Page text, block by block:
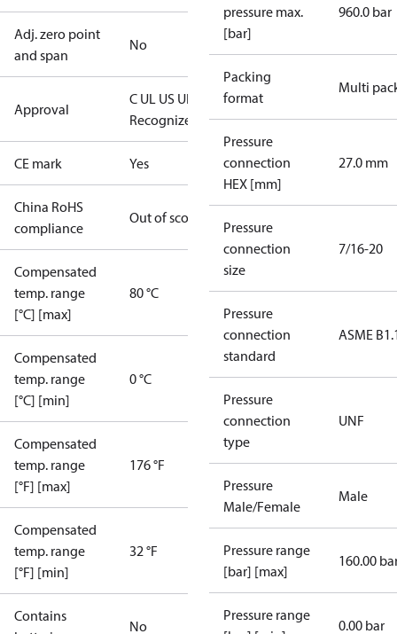
Adj. zero point
and span
No
Approval
C UL US UL
Recognized
CE
CE mark Yes
China RoHS
compliance
Out of scope
Compensated
temp. range
[°C] [max]
80 °C
Compensated
temp. range
[°C] [min]
0 °C
Compensated
temp. range
[°F] [max]
176 °F
Compensated
temp. range
[°F] [min]
32 °F
Contains
No
pressure max.
[bar]
960.0 bar
Packing
format
Multi
Pressure
connection
HEX [mm]
27.0 mm
Pressure
connection
size
7/16-20
Pressure
connection
standard
ASME
Pressure
connection
type
UNF
Pressure
Male/Female
Male
Pressure range
[bar] [max]
160.00
Pressure range
0.00 bar